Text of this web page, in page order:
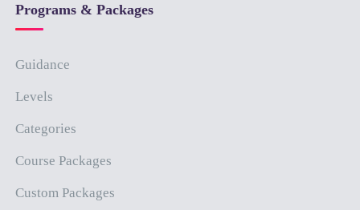
Programs & Packages
Guidance
Levels
Categories
Course Packages
Custom Packages